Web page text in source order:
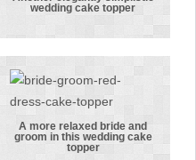
Another
elegantly
simplistic
wedding cake
topper
wedding cake topper
A more
A more relaxed bride and
groom in this wedding cake
topper